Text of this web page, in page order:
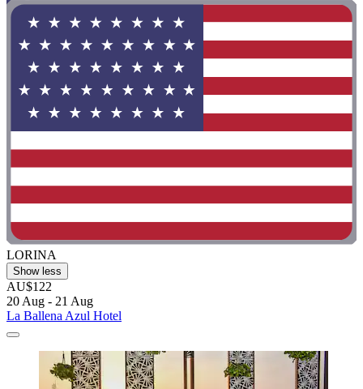
LORINA
Show less
AU$122
20 Aug - 21 Aug
La Ballena Azul Hotel